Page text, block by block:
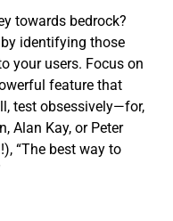
towards bedrock?
identifying those
your users. Focus on
feature that
test obsessively—for,
Alan Kay, or Peter
“The best way to